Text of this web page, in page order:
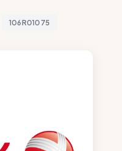
106R01075